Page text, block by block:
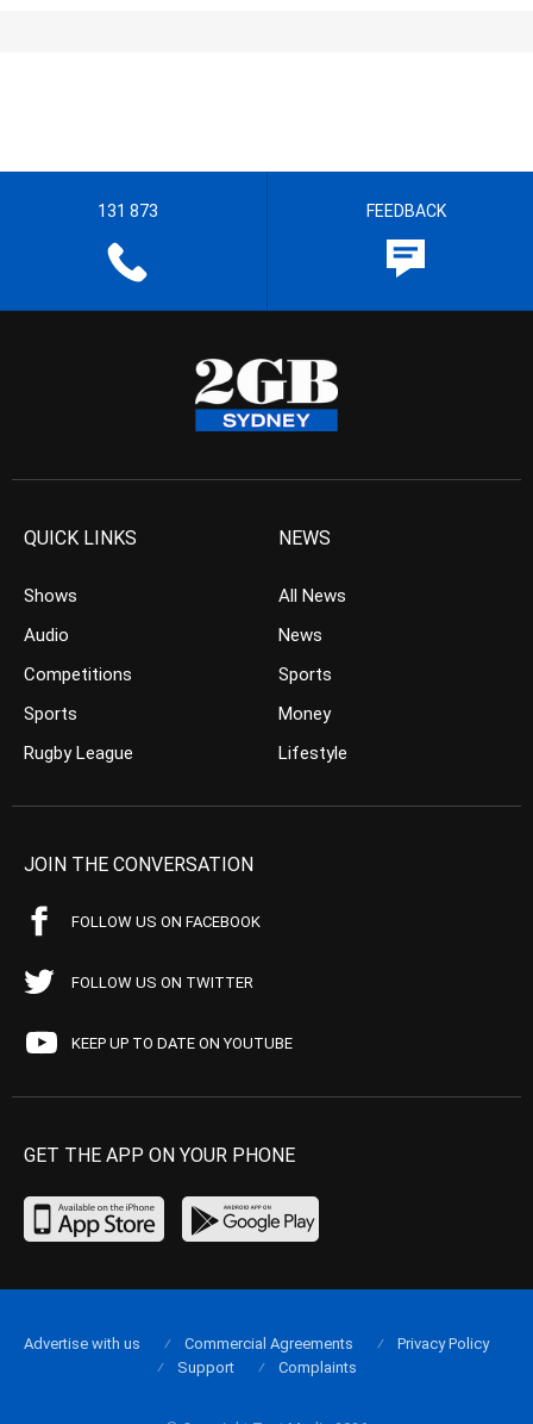
131 873 FEEDBACK
QUICK LINKS
Shows
Audio
Competitions
Sports
Rugby League
NEWS
All News
News
Sports
Money
Lifestyle
JOIN THE CONVERSATION
FOLLOW US ON FACEBOOK
FOLLOW US ON TWITTER
KEEP UP TO DATE ON YOUTUBE
GET THE APP ON YOUR PHONE
Advertise with us Commercial Agreements
Privacy Policy
Support
Complaints